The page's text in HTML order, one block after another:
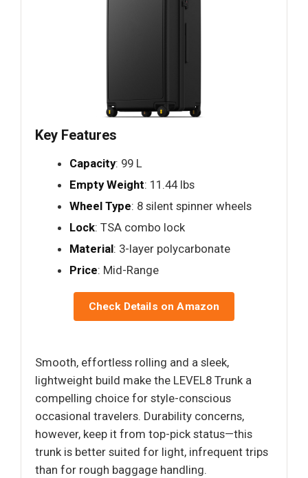
Key Features
Capacity: 99 L
Empty Weight: 11.44 lbs
Wheel Type: 8 silent spinner wheels
Lock: TSA combo lock
Material: 3-layer polycarbonate
Price: Mid-Range
Check Details on Amazon
Smooth, effortless rolling and a sleek,
lightweight build make the LEVEL8 Trunk a
compelling choice for style-conscious
occasional travelers. Durability concerns,
however, keep it from top-pick status—this
trunk is better suited for light, infrequent trips
than for rough baggage handling.